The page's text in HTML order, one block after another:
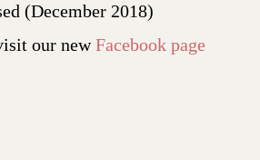
(December 2018)
our newFacebook page